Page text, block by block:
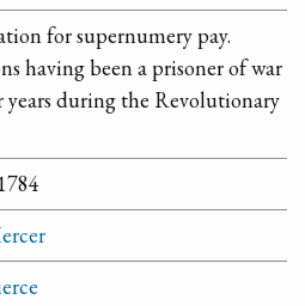
for supernumery pay.
having been a prisoner of war
years during the Revolutionary